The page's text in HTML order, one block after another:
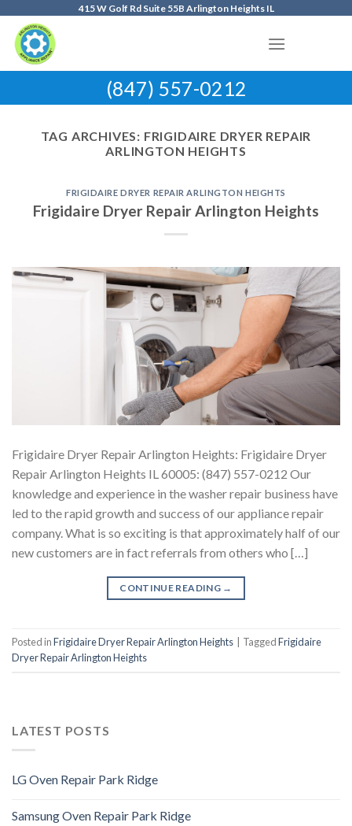
content
415 W Golf Rd Suite 55B Arlington Heights IL
(847) 557-0212
TAG ARCHIVES: FRIGIDAIRE DRYER REPAIR
ARLINGTON HEIGHTS
FRIGIDAIRE DRYER REPAIR ARLINGTON HEIGHTS
Frigidaire Dryer Repair Arlington Heights
Frigidaire Dryer Repair Arlington Heights: Frigidaire Dryer
Repair Arlington Heights IL 60005: (847) 557-0212 Our
knowledge and experience in the washer repair business have
led to the rapid growth and success of our appliance repair
company. What is so exciting is that approximately half of our
new customers are in fact referrals from others who […]
CONTINUE READING →
Posted inFrigidaire Dryer Repair Arlington Heights TaggedFrigidaire
Dryer Repair Arlington Heights
LATEST POSTS
LG Oven Repair Park Ridge
Samsung Oven Repair Park Ridge